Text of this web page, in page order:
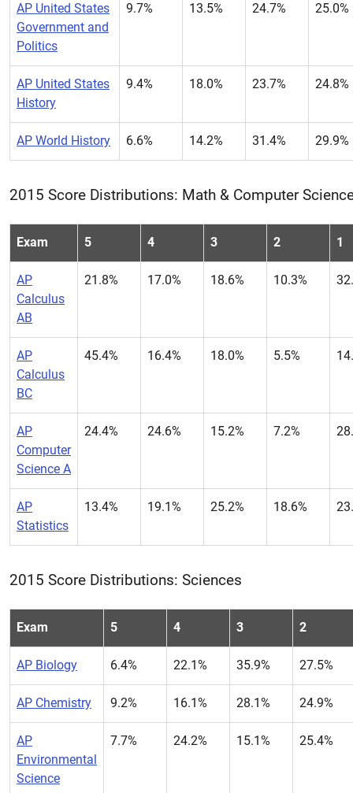
AP United States
Government and
Politics
9.7% 13.5% 24.7% 25.0%
AP United States
History
9.4% 18.0% 23.7% 24.8%
AP World History 6.6% 14.2% 31.4% 29.9%
2015 Score Distributions: Math & Computer
Exam 5 4 3 2 1
AP
Calculus
AB
21.8% 17.0% 18.6% 10.3%
AP
Calculus
BC
45.4% 16.4% 18.0% 5.5%
AP
Computer
Science A
24.4% 24.6% 15.2% 7.2%
AP
Statistics
13.4% 19.1% 25.2% 18.6%
2015 Score Distributions: Sciences
Exam 5 4 3 2
AP Biology 6.4% 22.1% 35.9% 27.5%
AP Chemistry 9.2% 16.1% 28.1% 24.9%
AP
Environmental
Science
7.7% 24.2% 15.1% 25.4%